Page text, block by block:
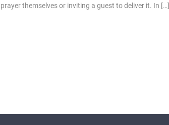
prayer themselves or inviting a guest to deliver it. In […]